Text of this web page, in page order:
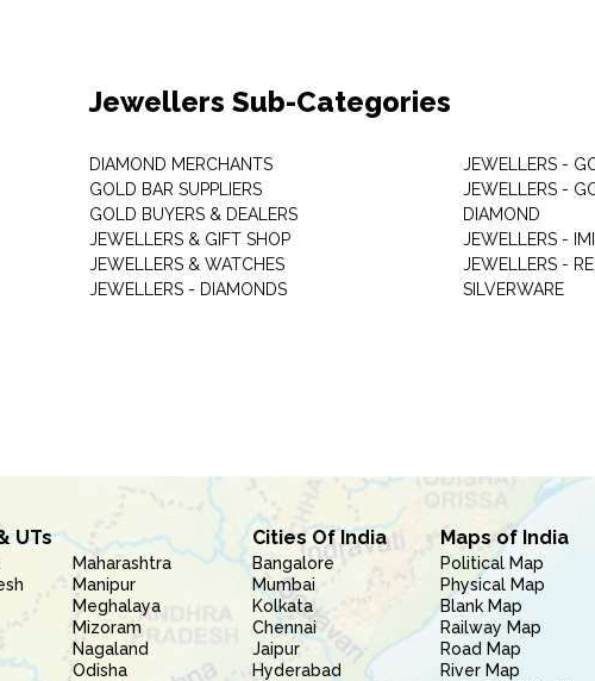
Jewellers Sub-Categories
DIAMOND MERCHANTS
GOLD BAR SUPPLIERS
GOLD BUYERS & DEALERS
JEWELLERS & GIFT SHOP
JEWELLERS & WATCHES
JEWELLERS - DIAMONDS
JEWELLERS -
JEWELLERS -
DIAMOND
JEWELLERS -
JEWELLERS -
SILVERWARE
UTs
Maharashtra
Manipur
Meghalaya
Mizoram
Nagaland
Odisha
Cities Of India
Bangalore
Mumbai
Kolkata
Chennai
Jaipur
Hyderabad
Maps of India
Political Map
Physical Map
Blank Map
Railway Map
Road Map
River Map